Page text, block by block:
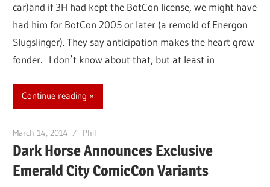
car)and if 3H had kept the BotCon license, we might have
had him for BotCon 2005 or later (a remold of Energon
Slugslinger). They say anticipation makes the heart grow
fonder. I don’t know about that, but at least in
Continue reading
March 14, 2014 Phil
Dark Horse Announces Exclusive
Emerald City ComicCon Variants